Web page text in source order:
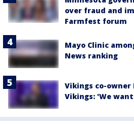
over fraud and
Farmfest forum
Mayo Clinic
News ranking
Vikings co-owner
Vikings: 'We